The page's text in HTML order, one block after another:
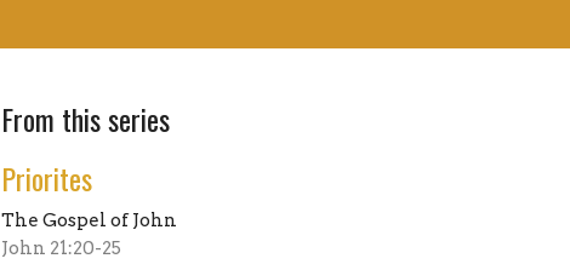
From this series
Priorites
The Gospel of John
John 21:20-25